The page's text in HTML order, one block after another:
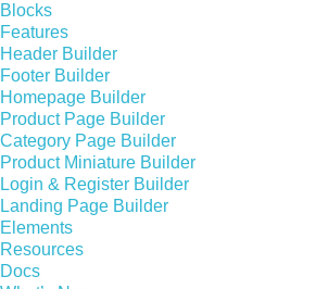
Blocks
Features
Header Builder
Footer Builder
Homepage Builder
Product Page Builder
Category Page Builder
Product Miniature Builder
Login & Register Builder
Landing Page Builder
Elements
Resources
Docs